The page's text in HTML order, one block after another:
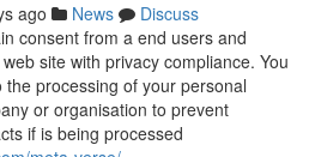
ago News
Discuss
consent from a end users and
site with privacy compliance. You
processing of your personal
or organisation to prevent
if is being processed